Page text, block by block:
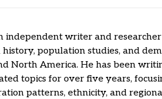
independent writer and
population studies, and
North America. He has been
topics for over five years,
patterns, ethnicity, and